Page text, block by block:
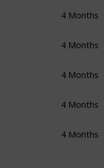
4 Months
4 Months
4 Months
4 Months
4 Months